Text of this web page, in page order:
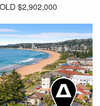
$2,902,000